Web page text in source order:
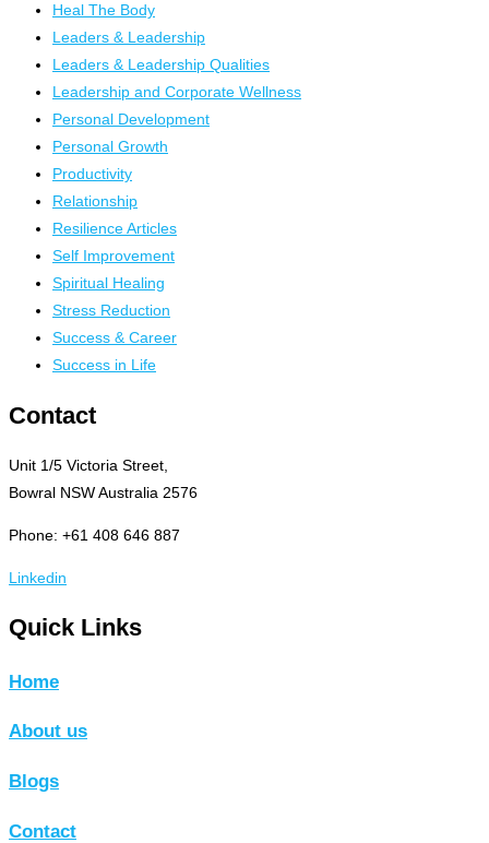
Heal The Body
Leaders & Leadership
Leaders & Leadership Qualities
Leadership and Corporate Wellness
Personal Development
Personal Growth
Productivity
Relationship
Resilience Articles
Self Improvement
Spiritual Healing
Stress Reduction
Success & Career
Success in Life
Contact
Unit 1/5 Victoria Street,
Bowral NSW Australia 2576
Phone: +61 408 646 887
Linkedin
Quick Links
Home
About us
Blogs
Contact